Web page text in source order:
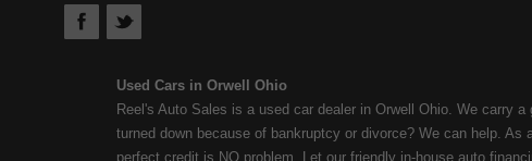
Used Cars in Orwell Ohio
Reel's Auto Sales is a used car dealer in Orwell Ohio. We carry
turned down because of bankruptcy or divorce? We can help.
perfect credit is NO problem. Let our friendly in-house auto